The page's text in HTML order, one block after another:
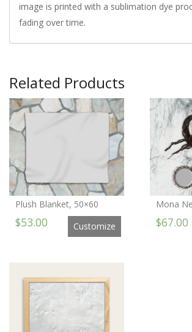
image is printed with a sublimation dye
fading over time.
Related Products
Plush Blanket, 50×60
$53.00 Customize
Mona
$67.00